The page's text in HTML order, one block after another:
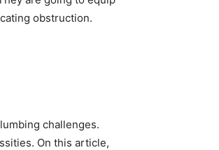
obstruction.
challenges.
On this article,